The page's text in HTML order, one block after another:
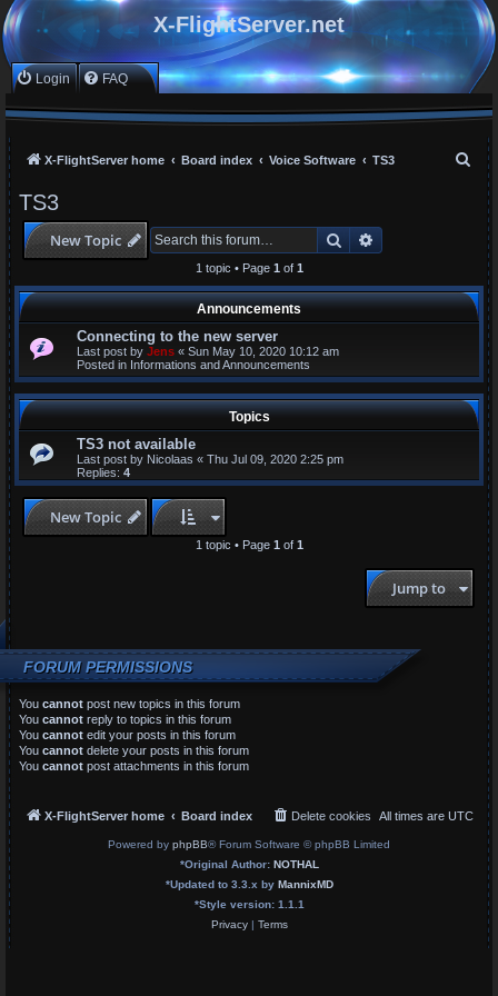
X-FlightServer.net
Login FAQ
X-FlightServer home Board index Voice Software TS3
h
TS3
New Topic Search Advanced search
1 topic • Page 1 of 1
Announcements
Connecting to the new server
Last post by Jens « Sun May 10, 2020 10:12 am
Posted in Informations and Announcements
Topics
TS3 not available
Last post by Nicolaas « Thu Jul 09, 2020 2:25 pm
Replies: 4
New Topic
1 topic • Page 1 of 1
Jump to
FORUM PERMISSIONS
You cannot post new topics in this forum
You cannot reply to topics in this forum
You cannot edit your posts in this forum
You cannot delete your posts in this forum
You cannot post attachments in this forum
X-FlightServer home Board index All times are UTC
Delete cookies
Powered by phpBB® Forum Software © phpBB Limited
*Original Author: NOTHAL
*Updated to 3.3.x by MannixMD
*Style version: 1.1.1
Privacy| Terms